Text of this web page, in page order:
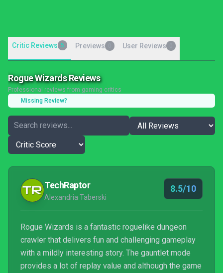
Critic Reviews 5 Previews User Reviews
Rogue Wizards Reviews
Professional reviews from gaming critics
Missing Review?
TechRaptor
Alexandria Taberski
8.5/10
Rogue Wizards is a fantastic roguelike dungeon
crawler that delivers fun and challenging gameplay
with a mildly interesting story. The gauntlet mode
provides a lot of replay value and although the game